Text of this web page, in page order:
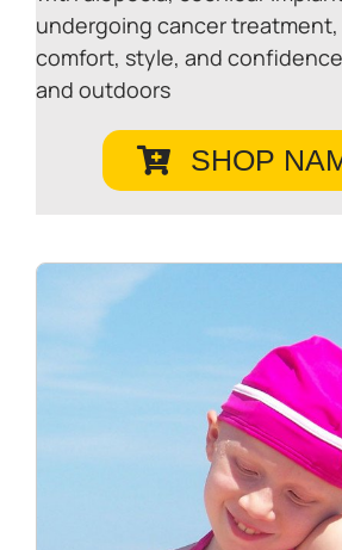
undergoing cancer
comfort, style, and
and outdoors
SHOP